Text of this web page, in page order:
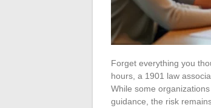
Forget everything you
hours, a 1901 law
While some
guidance, the risk